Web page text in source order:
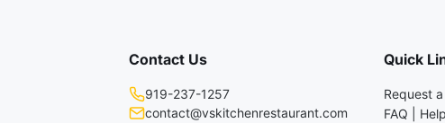
Contact Us
919-237-1257
contact@vskitchenrestaurant.com
Quick
Request
FAQ | Help